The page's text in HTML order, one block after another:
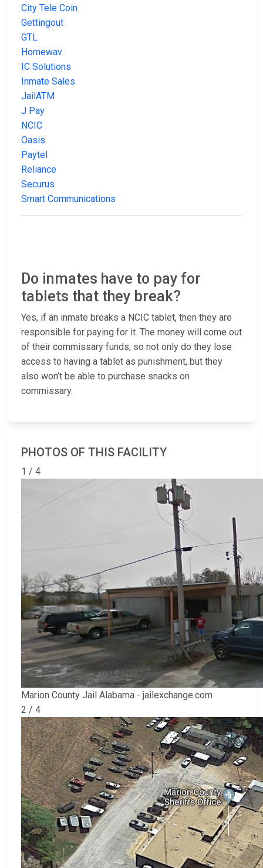
City Tele Coin
Gettingout
GTL
Homewav
IC Solutions
Inmate Sales
JailATM
J Pay
NCIC
Oasis
Paytel
Reliance
Securus
Smart Communications
Do inmates have to pay for
tablets that they break?
Yes, if an inmate breaks a NCIC tablet, then they are
responsible for paying for it. The money will come out
of their commissary funds, so not only do they lose
access to having a tablet as punishment, but they
also won’t be able to purchase snacks on
commissary.
PHOTOS OF THIS FACILITY
1 / 4
Marion County Jail Alabama - jailexchange.com
2 / 4